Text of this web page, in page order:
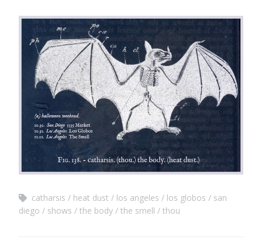
catharsis heat dust los angeles los globos
san
diego
shows the body the smell thou